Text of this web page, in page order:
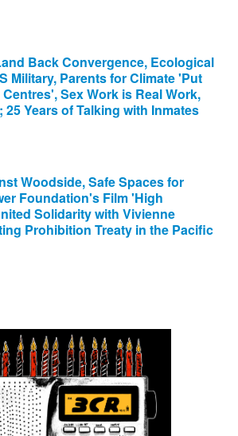
Back Convergence, Ecological
Military, Parents for Climate 'Put
Sex Work is Real Work,
Years of Talking with Inmates
Woodside, Safe Spaces for
Foundation's Film 'High
Solidarity with Vivienne
Prohibition Treaty in the Pacific